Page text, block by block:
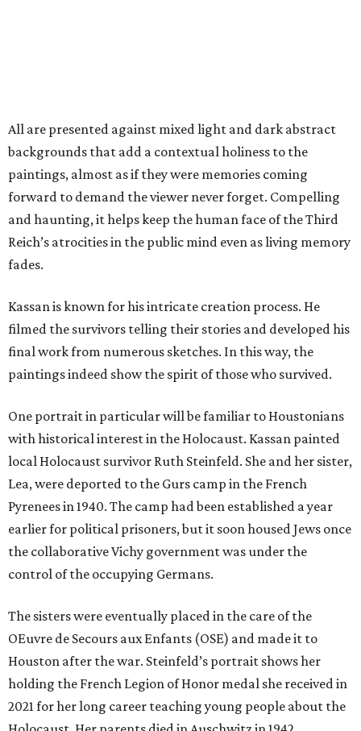
All are presented against mixed light and dark abstract
backgrounds that add a contextual holiness to the
paintings, almost as if they were memories coming
forward to demand the viewer never forget. Compelling
and haunting, it helps keep the human face of the Third
Reich’s atrocities in the public mind even as living memory
fades.
Kassan is known for his intricate creation process. He
filmed the survivors telling their stories and developed his
final work from numerous sketches. In this way, the
paintings indeed show the spirit of those who survived.
One portrait in particular will be familiar to Houstonians
with historical interest in the Holocaust. Kassan painted
local Holocaust survivor Ruth Steinfeld. She and her sister,
Lea, were deported to the Gurs camp in the French
Pyrenees in 1940. The camp had been established a year
earlier for political prisoners, but it soon housed Jews once
the collaborative Vichy government was under the
control of the occupying Germans.
The sisters were eventually placed in the care of the
OEuvre de Secours aux Enfants (OSE) and made it to
Houston after the war. Steinfeld’s portrait shows her
holding the French Legion of Honor medal she received in
2021 for her long career teaching young people about the